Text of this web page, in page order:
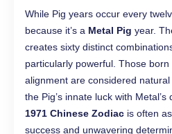
While Pig years occur every
because it’s a Metal Pig year.
creates sixty distinct
particularly powerful. Those
alignment are considered
the Pig’s innate luck with
1971 Chinese Zodiac is often
success and unwavering